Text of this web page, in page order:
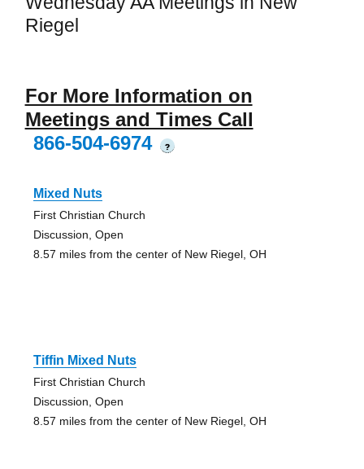
Riegel
For More Information on
Meetings and Times Call
866-504-6974
?
Mixed Nuts
First Christian Church
Discussion, Open
8.57 miles from the center of New Riegel, OH
Tiffin Mixed Nuts
First Christian Church
Discussion, Open
8.57 miles from the center of New Riegel, OH